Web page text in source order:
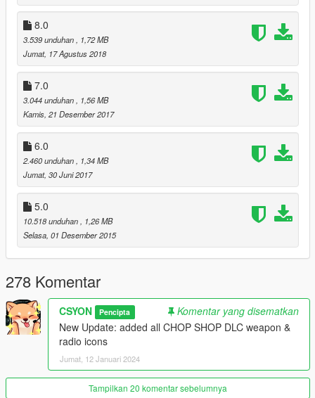
v10:
-added all CASINO DLC weapon & radio icons
v11:
-added all TUNER DLC weapon & radio icons
v12:
-added all CHOP SHOP DLC weapon & radio icons
8.0
3.539 unduhan
, 1,72 MB
Jumat, 17 Agustus 2018
7.0
3.044 unduhan
, 1,56 MB
Kamis, 21 Desember 2017
6.0
2.460 unduhan
, 1,34 MB
Jumat, 30 Juni 2017
5.0
10.518 unduhan
, 1,26 MB
Selasa, 01 Desember 2015
278 Komentar
CSYON Pencipta
Komentar yang disematkan
New Update: added all CHOP SHOP DLC weapon &
radio icons
Jumat, 12 Januari 2024
Tampilkan 20 komentar sebelumnya